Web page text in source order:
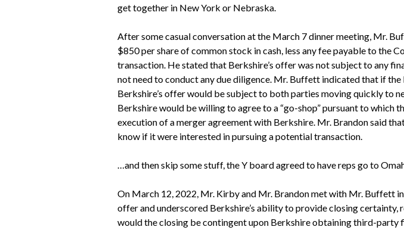
get together in New York or Nebraska.
After some casual conversation at the March 7 dinner meeting, Mr.
$850 per share of common stock in cash, less any fee payable to the
transaction. He stated that Berkshire’s offer was not subject to any
not need to conduct any due diligence. Mr. Buffett indicated that if
Berkshire’s offer would be subject to both parties moving quickly to
Berkshire would be willing to agree to a “go-shop” pursuant to
execution of a merger agreement with Berkshire. Mr. Brandon said
know if it were interested in pursuing a potential transaction.
…and then skip some stuff, the Y board agreed to have reps go to
On March 12, 2022, Mr. Kirby and Mr. Brandon met with Mr. Buffett
offer and underscored Berkshire’s ability to provide closing
would the closing be contingent upon Berkshire obtaining third-